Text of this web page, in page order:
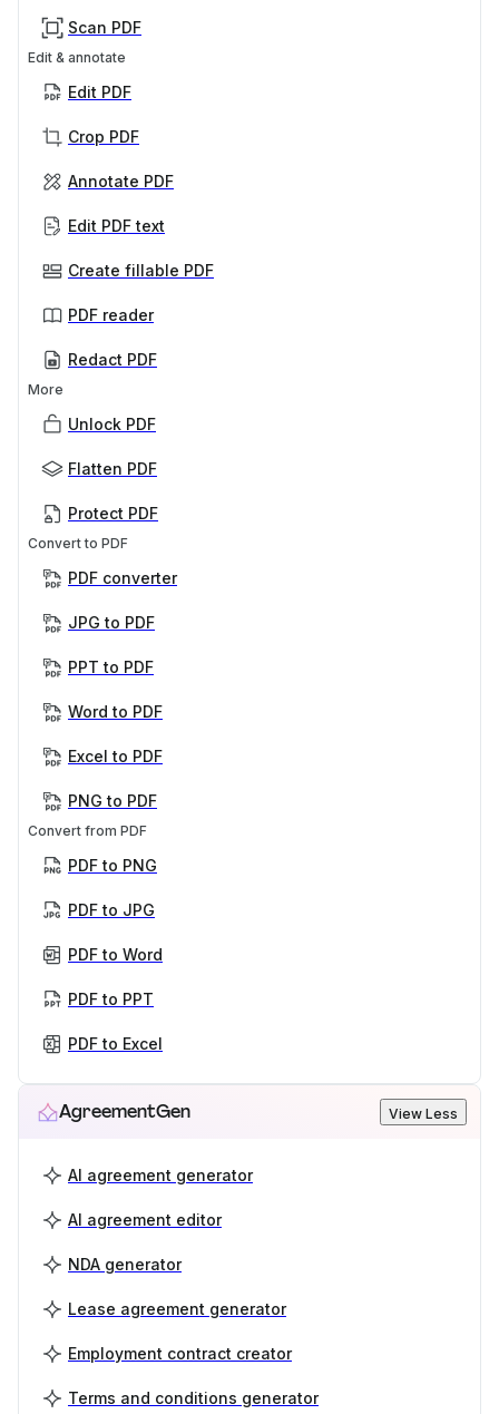
Scan PDF
Edit & annotate
Edit PDF
Crop PDF
Annotate PDF
Edit PDF text
Create fillable PDF
PDF reader
Redact PDF
More
Unlock PDF
Flatten PDF
Protect PDF
Convert to PDF
PDF converter
JPG to PDF
PPT to PDF
Word to PDF
Excel to PDF
PNG to PDF
Convert from PDF
PDF to PNG
PDF to JPG
PDF to Word
PDF to PPT
PDF to Excel
AgreementGen View Less
AI agreement generator
AI agreement editor
NDA generator
Lease agreement generator
Employment contract creator
Terms and conditions generator